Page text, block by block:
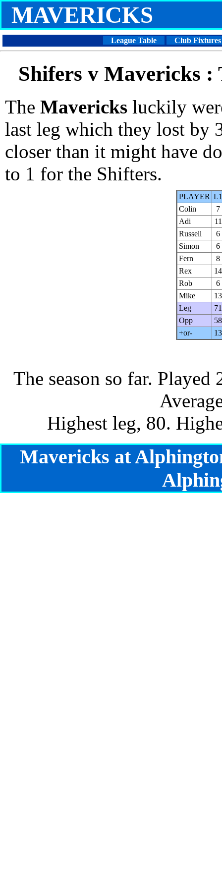
MAVERICKS
League Table Club Fixtures
Shifers v Mavericks :
The Mavericks luckily
last leg which they lost by
closer than it might have
to 1 for the Shifters.
PLAYER L1
Colin
7
Adi
11
Russell
6
Simon
6
Fern
8
Rex
14
Rob
6
Mike
13
Leg
71
Opp
58
+or-
13
The season so far. Played
Highest leg, 80.
Mavericks at